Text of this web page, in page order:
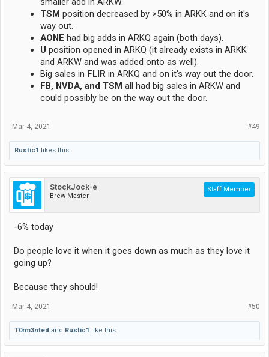
TSM position decreased by >50% in ARKK and on it's
way out.
AONE had big adds in ARKQ again (both days).
U position opened in ARKQ (it already exists in ARKK
and ARKW and was added onto as well).
Big sales in FLIR in ARKQ and on it's way out the door.
FB, NVDA, and TSM all had big sales in ARKW and
could possibly be on the way out the door.
#49
Mar 4, 2021
Rustic1 likes this.
StockJock-e
Brew Master
Staff Member
-6% today
Do people love it when it goes down as much as they love it
going up?
Because they should!
#50
Mar 4, 2021
T0rm3nted and Rustic1 like this.